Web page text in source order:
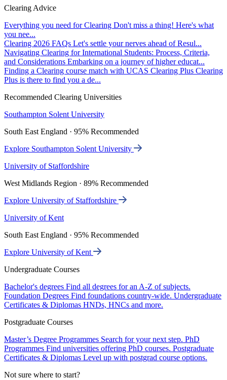
Clearing Advice
Everything you need for Clearing Don't miss a thing! Here's what
you nee...
Clearing 2026 FAQs Let's settle your nerves ahead of Resul...
Navigating Clearing for International Students: Process, Criteria,
and Considerations Embarking on a journey of higher educat...
Finding a Clearing course match with UCAS Clearing Plus Clearing
Plus is there to find you a de...
Recommended Clearing Universities
Southampton Solent University
South East England · 95% Recommended
Explore Southampton Solent University
University of Staffordshire
West Midlands Region · 89% Recommended
Explore University of Staffordshire
University of Kent
South East England · 95% Recommended
Explore University of Kent
Undergraduate Courses
Bachelor's degrees Find all degrees for an A-Z of subjects.
Foundation Degrees Find foundations country-wide. Undergraduate
Certificates & Diplomas HNDs, HNCs and more.
Postgraduate Courses
Master’s Degree Programmes Search for your next step. PhD
Programmes Find universities offering PhD courses. Postgraduate
Certificates & Diplomas Level up with postgrad course options.
Not sure where to start?